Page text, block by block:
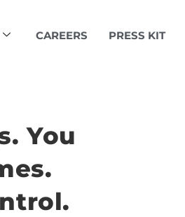
CAREERS PRESS KIT
You